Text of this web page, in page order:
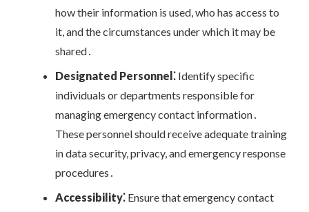
how their information is used, who has access to
it, and the circumstances under which it may be
shared․
Designated Personnel⁚Identify specific
individuals or departments responsible for
managing emergency contact information․
These personnel should receive adequate training
in data security, privacy, and emergency response
procedures․
Accessibility⁚Ensure that emergency contact